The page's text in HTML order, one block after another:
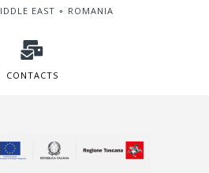
EAST ∘ ROMANIA
CONTACTS